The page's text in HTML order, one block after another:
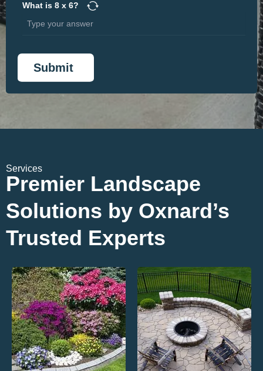
What is 8 x 6?
Services
Premier Landscape
Solutions by Oxnard’s
Trusted Experts